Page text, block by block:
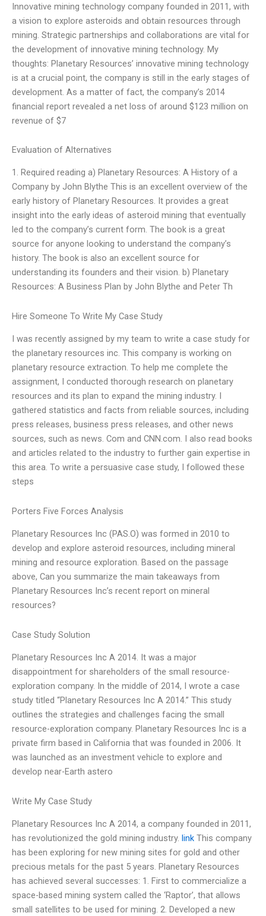
Innovative mining technology company founded in 2011, with
a vision to explore asteroids and obtain resources through
mining. Strategic partnerships and collaborations are vital for
the development of innovative mining technology. My
thoughts: Planetary Resources’ innovative mining technology
is at a crucial point, the company is still in the early stages of
development. As a matter of fact, the company’s 2014
financial report revealed a net loss of around $123 million on
revenue of $7
Evaluation of Alternatives
1. Required reading a) Planetary Resources: A History of a
Company by John Blythe This is an excellent overview of the
early history of Planetary Resources. It provides a great
insight into the early ideas of asteroid mining that eventually
led to the company’s current form. The book is a great
source for anyone looking to understand the company’s
history. The book is also an excellent source for
understanding its founders and their vision. b) Planetary
Resources: A Business Plan by John Blythe and Peter Th
Hire Someone To Write My Case Study
I was recently assigned by my team to write a case study for
the planetary resources inc. This company is working on
planetary resource extraction. To help me complete the
assignment, I conducted thorough research on planetary
resources and its plan to expand the mining industry. I
gathered statistics and facts from reliable sources, including
press releases, business press releases, and other news
sources, such as news. Com and CNN.com. I also read books
and articles related to the industry to further gain expertise in
this area. To write a persuasive case study, I followed these
steps
Porters Five Forces Analysis
Planetary Resources Inc (PAS.O) was formed in 2010 to
develop and explore asteroid resources, including mineral
mining and resource exploration. Based on the passage
above, Can you summarize the main takeaways from
Planetary Resources Inc’s recent report on mineral
resources?
Case Study Solution
Planetary Resources Inc A 2014. It was a major
disappointment for shareholders of the small resource-
exploration company. In the middle of 2014, I wrote a case
study titled “Planetary Resources Inc A 2014.” This study
outlines the strategies and challenges facing the small
resource-exploration company. Planetary Resources Inc is a
private firm based in California that was founded in 2006. It
was launched as an investment vehicle to explore and
develop near-Earth astero
Write My Case Study
Planetary Resources Inc A 2014, a company founded in 2011,
has revolutionized the gold mining industry. link This company
has been exploring for new mining sites for gold and other
precious metals for the past 5 years. Planetary Resources
has achieved several successes: 1. First to commercialize a
space-based mining system called the ‘Raptor’, that allows
small satellites to be used for mining. 2. Developed a new